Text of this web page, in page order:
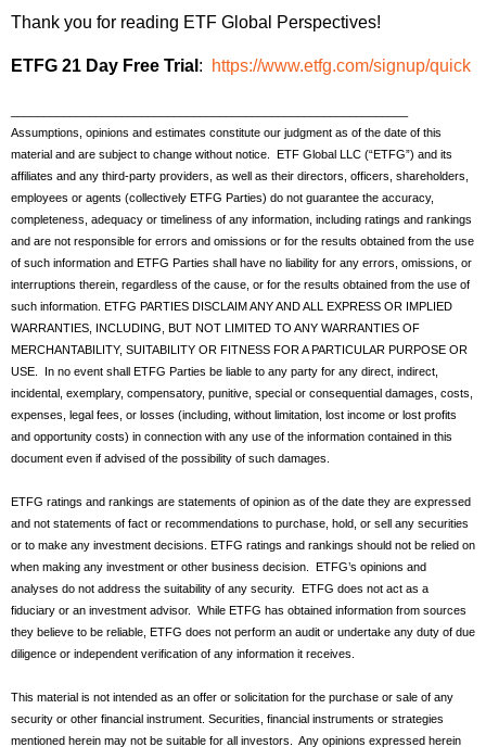
Thank you for reading ETF Global Perspectives!
ETFG 21 Day Free Trial : https://www.etfg.com/signup/quick
Assumptions, opinions and estimates constitute our judgment as of the date of this
material and are subject to change without notice. ETF Global LLC (“ETFG”) and its
affiliates and any third-party providers, as well as their directors, officers, shareholders,
employees or agents (collectively ETFG Parties) do not guarantee the accuracy,
completeness, adequacy or timeliness of any information, including ratings and rankings
and are not responsible for errors and omissions or for the results obtained from the use
of such information and ETFG Parties shall have no liability for any errors, omissions, or
interruptions therein, regardless of the cause, or for the results obtained from the use of
such information. ETFG PARTIES DISCLAIM ANY AND ALL EXPRESS OR IMPLIED
WARRANTIES, INCLUDING, BUT NOT LIMITED TO ANY WARRANTIES OF
MERCHANTABILITY, SUITABILITY OR FITNESS FOR A PARTICULAR PURPOSE OR
USE. In no event shall ETFG Parties be liable to any party for any direct, indirect,
incidental, exemplary, compensatory, punitive, special or consequential damages, costs,
expenses, legal fees, or losses (including, without limitation, lost income or lost profits
and opportunity costs) in connection with any use of the information contained in this
document even if advised of the possibility of such damages.
ETFG ratings and rankings are statements of opinion as of the date they are expressed
and not statements of fact or recommendations to purchase, hold, or sell any securities
or to make any investment decisions. ETFG ratings and rankings should not be relied on
when making any investment or other business decision. ETFG’s opinions and
analyses do not address the suitability of any security. ETFG does not act as a
fiduciary or an investment advisor. While ETFG has obtained information from sources
they believe to be reliable, ETFG does not perform an audit or undertake any duty of due
diligence or independent verification of any information it receives.
This material is not intended as an offer or solicitation for the purchase or sale of any
security or other financial instrument. Securities, financial instruments or strategies
mentioned herein may not be suitable for all investors. Any opinions expressed herein